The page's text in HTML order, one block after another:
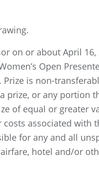
on or about April 16,
Open
is non-
prize, or any portion
of equal or greater
associated with
for any and all
hotel and/or